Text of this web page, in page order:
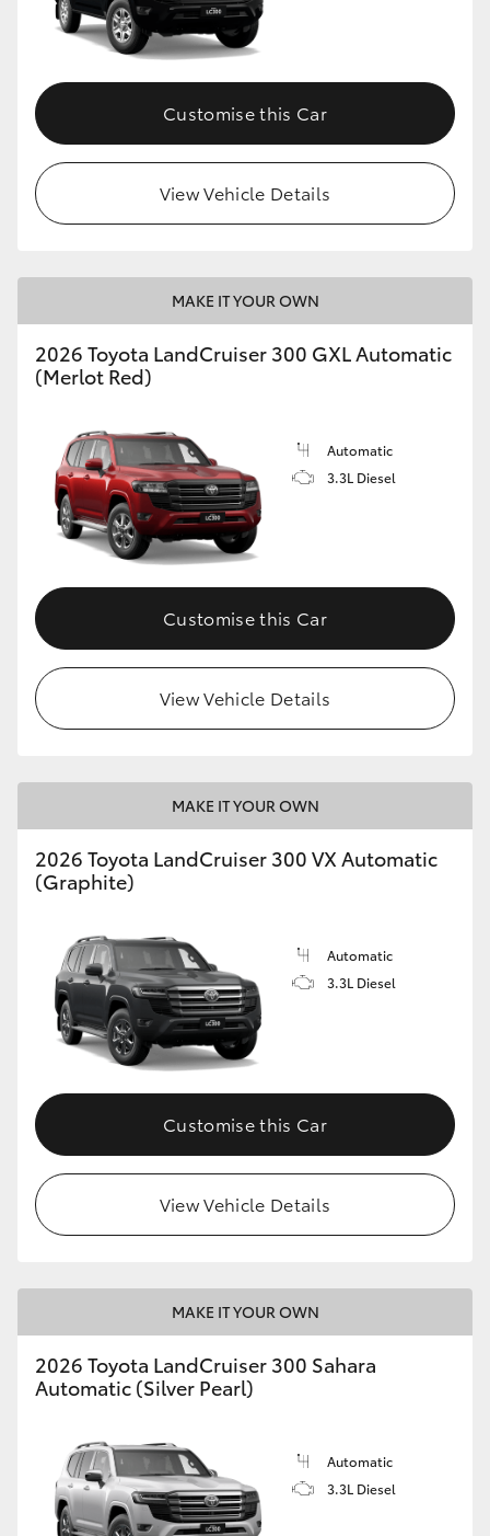
Upcoming
HiLux GVM Upgrade OptionCustomise this Car
View Vehicle Details
MAKE IT YOUR OWN
2026 Toyota LandCruiser 300 GXL Automatic
(Merlot Red)
Automatic
3.3L Diesel
Customise this Car
View Vehicle Details
MAKE IT YOUR OWN
2026 Toyota LandCruiser 300 VX Automatic
(Graphite)
Automatic
3.3L Diesel
Customise this Car
View Vehicle Details
MAKE IT YOUR OWN
2026 Toyota LandCruiser 300 Sahara
Automatic (Silver Pearl)
Automatic
3.3L Diesel